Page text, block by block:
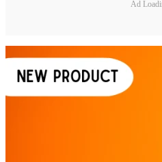
Ad